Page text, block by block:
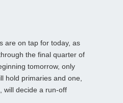
are on tap for today, as
the final quarter of
tomorrow, only
hold primaries and one,
will decide a run-off